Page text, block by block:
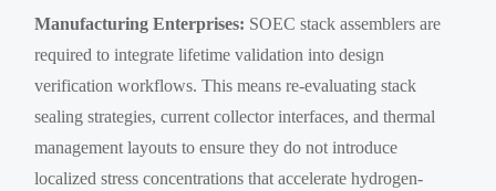
Manufacturing Enterprises: SOEC stack assemblers are
required to integrate lifetime validation into design
verification workflows. This means re-evaluating stack
sealing strategies, current collector interfaces, and thermal
management layouts to ensure they do not introduce
localized stress concentrations that accelerate hydrogen-